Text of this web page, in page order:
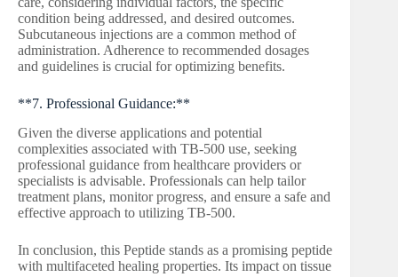
condition being addressed, and desired outcomes.
Subcutaneous injections are a common method of
administration. Adherence to recommended dosages
and guidelines is crucial for optimizing benefits.
**7. Professional Guidance:**
Given the diverse applications and potential
complexities associated with TB-500 use, seeking
professional guidance from healthcare providers or
specialists is advisable. Professionals can help tailor
treatment plans, monitor progress, and ensure a safe and
effective approach to utilizing TB-500.
In conclusion, this Peptide stands as a promising peptide
with multifaceted healing properties. Its impact on tissue